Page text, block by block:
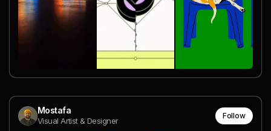
Mostafa
Visual Artist & Designer
Follow